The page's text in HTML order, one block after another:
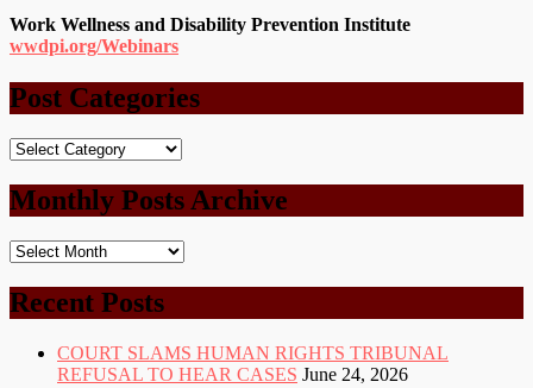
Work Wellness and Disability Prevention Institute
wwdpi.org/Webinars
Post Categories
Post
Monthly Posts Archive
Monthly
Archive
Recent Posts
COURT SLAMS HUMAN RIGHTS TRIBUNAL
REFUSAL TO HEAR CASES June 24, 2026